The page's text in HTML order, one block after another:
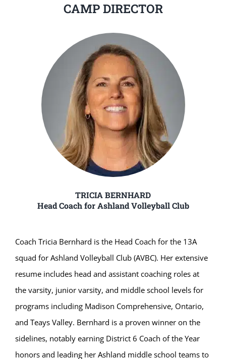
CAMP DIRECTOR
TRICIA BERNHARD
Head Coach for Ashland Volleyball Club
Coach Tricia Bernhard is the Head Coach for the 13A
squad for Ashland Volleyball Club (AVBC). Her extensive
resume includes head and assistant coaching roles at
the varsity, junior varsity, and middle school levels for
programs including Madison Comprehensive, Ontario,
and Teays Valley. Bernhard is a proven winner on the
sidelines, notably earning District 6 Coach of the Year
honors and leading her Ashland middle school teams to